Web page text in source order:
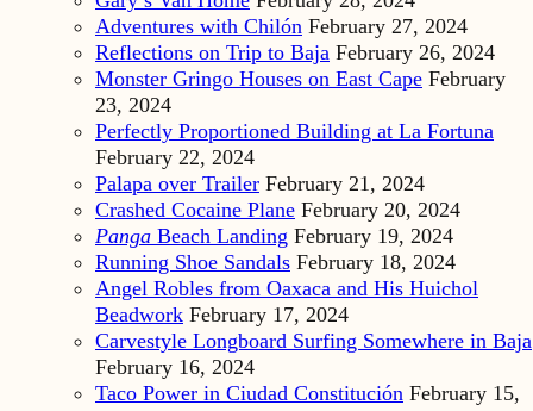
Adventures with Chilón February 27, 2024
Reflections on Trip to Baja February 26, 2024
Monster Gringo Houses on East Cape February
23, 2024
Perfectly Proportioned Building at La Fortuna
February 22, 2024
Palapa over Trailer February 21, 2024
Crashed Cocaine Plane February 20, 2024
Panga Beach Landing February 19, 2024
Running Shoe Sandals February 18, 2024
Angel Robles from Oaxaca and His Huichol
Beadwork February 17, 2024
Carvestyle Longboard Surfing Somewhere in Baja
February 16, 2024
Taco Power in Ciudad Constitución February 15,